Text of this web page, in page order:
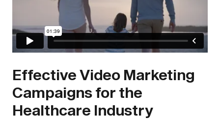
Effective Video Marketing
Campaigns for the
Healthcare Industry